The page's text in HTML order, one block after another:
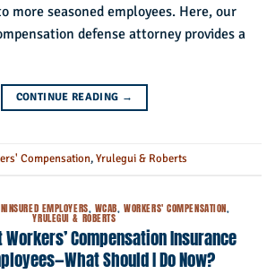
more seasoned employees. Here, our
defense attorney provides a
CONTINUE READING →
Compensation,Yrulegui & Roberts
EMPLOYERS, WCAB,WORKERS' COMPENSATION,
YRULEGUI & ROBERTS
Workers’ Compensation Insurance
Should I Do Now?